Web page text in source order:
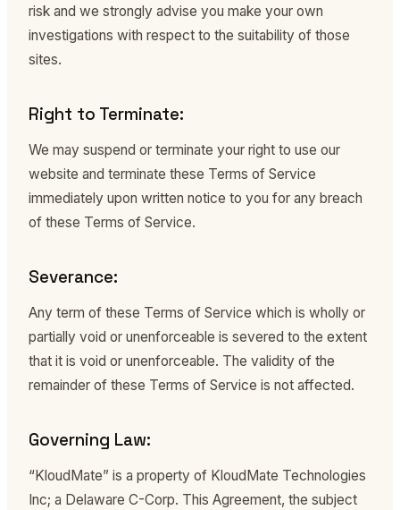
risk and we strongly advise you make your own
investigations with respect to the suitability of those
sites.
Right to Terminate:
We may suspend or terminate your right to use our
website and terminate these Terms of Service
immediately upon written notice to you for any breach
of these Terms of Service.
Severance:
Any term of these Terms of Service which is wholly or
partially void or unenforceable is severed to the extent
that it is void or unenforceable. The validity of the
remainder of these Terms of Service is not affected.
Governing Law:
“KloudMate” is a property of KloudMate Technologies
Inc; a Delaware C-Corp. This Agreement, the subject